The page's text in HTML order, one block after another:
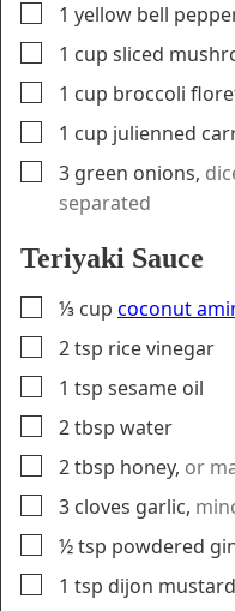
▢
1 yellow bell pepper
▢
1 cup sliced
▢
1 cup broccoli
▢
1 cup julienned
▢
3 green onions,
separated
Teriyaki Sauce
▢
⅓ cup coconut
▢
2tsp rice vinegar
▢
1 tsp sesame oil
▢
2tbsp water
▢
2tbsp honey, or
▢
3 cloves garlic,
▢
½tsp powdered
▢
1 tsp dijon mustard